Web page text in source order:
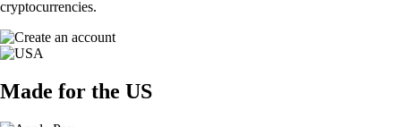
cryptocurrencies.
Made for the US